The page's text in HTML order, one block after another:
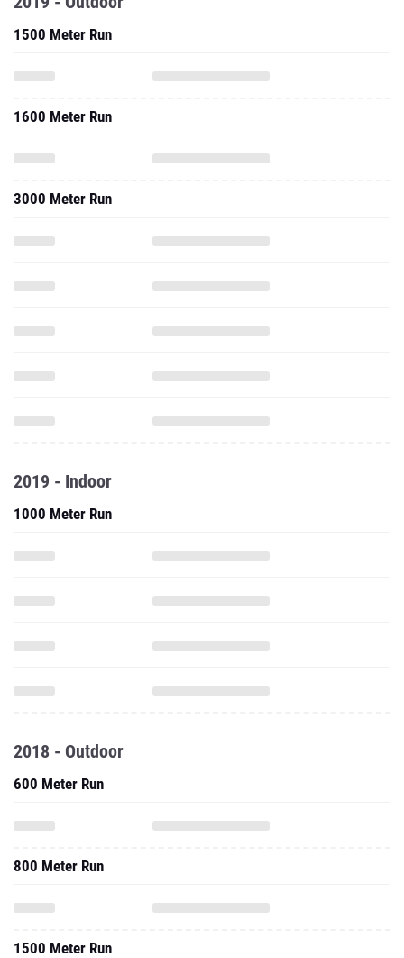
1500 Meter Run
1600 Meter Run
3000 Meter Run
2019 - Indoor
1000 Meter Run
2018 - Outdoor
600 Meter Run
800 Meter Run
1500 Meter Run